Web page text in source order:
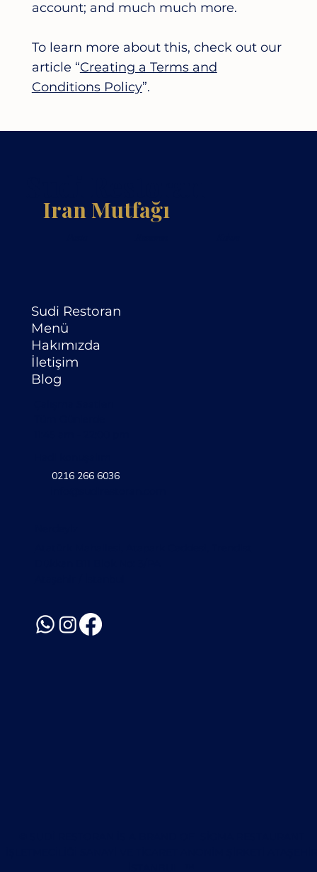
account; and much much more.
To learn more about this, check out our
article “Creating a Terms and
Conditions Policy”.
Iran Mutfağı
Sudi Restoran
Menü
Hakımızda
İletişim
Blog
0216 266 6036